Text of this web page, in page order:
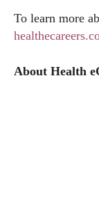
To learn more
About Health